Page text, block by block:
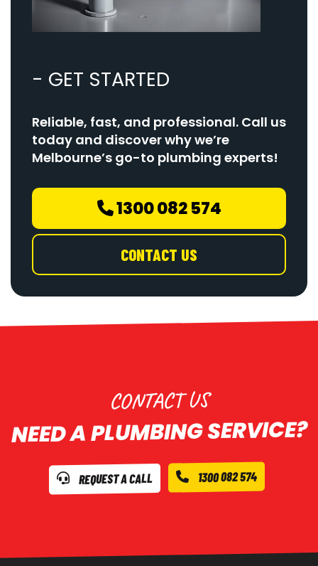
- GET STARTED
Reliable, fast, and professional. Call us
today and discover why we’re
Melbourne’s go-to plumbing experts!
1300 082 574
CONTACT US
CONTACT US
NEED A PLUMBING SERVICE?
REQUEST A CALL 1300 082 574